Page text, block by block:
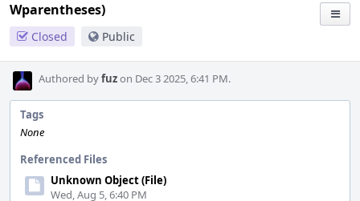
Wparentheses)
Closed Public
Authored byfuzon Dec 3 2025, 6:41 PM.
Tags
None
Referenced Files
Unknown Object (File)
Wed, Aug 5, 6:40 PM